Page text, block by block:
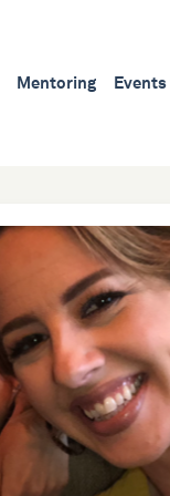
Mentoring Events